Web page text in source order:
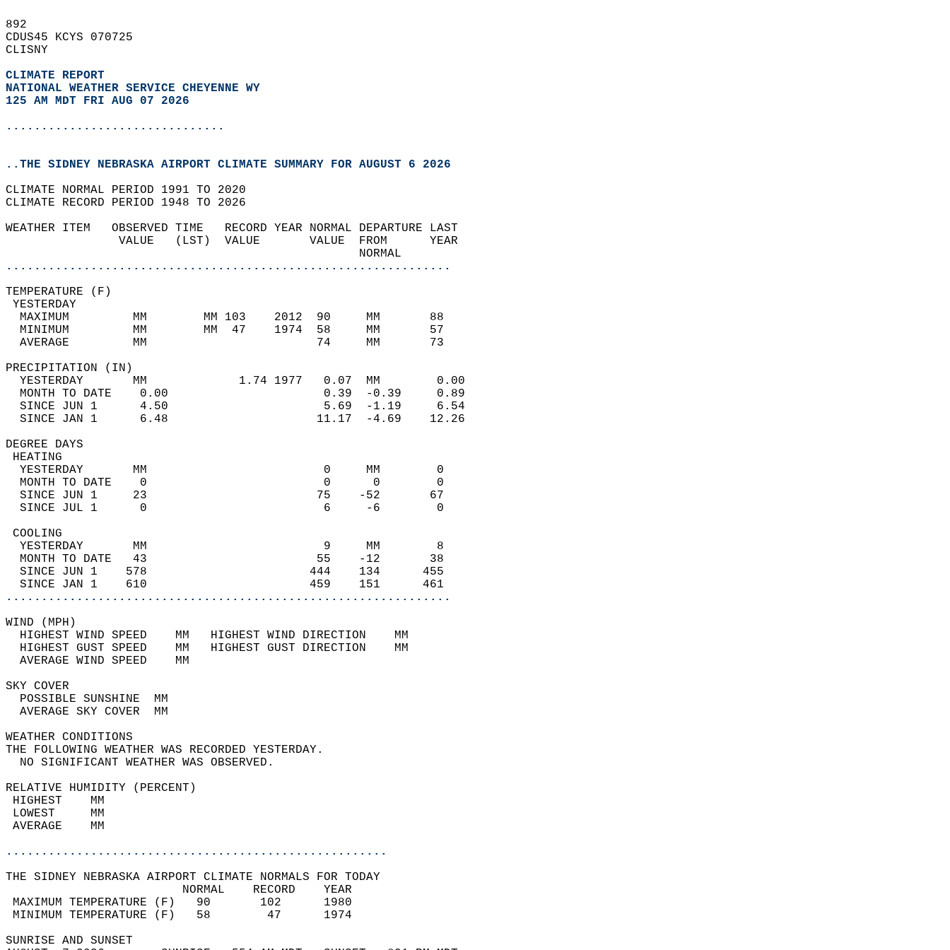
892
CDUS45 KCYS 070725
CLISNY
CLIMATE REPORT
NATIONAL WEATHER SERVICE CHEYENNE WY
125 AM MDT FRI AUG 07 2026
...............................
..THE SIDNEY NEBRASKA AIRPORT CLIMATE SUMMARY FOR AUGUST 6 2026
CLIMATE NORMAL PERIOD 1991 TO 2020
CLIMATE RECORD PERIOD 1948 TO 2026
WEATHER ITEM   OBSERVED TIME   RECORD YEAR NORMAL DEPARTURE LAST
                VALUE   (LST)  VALUE       VALUE  FROM      YEAR
                                                  NORMAL
...............................................................
TEMPERATURE (F)
YESTERDAY
  MAXIMUM         MM        MM 103    2012  90     MM       88
  MINIMUM         MM        MM  47    1974  58     MM       57
  AVERAGE         MM                        74     MM       73
PRECIPITATION (IN)
  YESTERDAY       MM             1.74 1977   0.07  MM        0.00
  MONTH TO DATE    0.00                      0.39  -0.39     0.89
  SINCE JUN 1      4.50                      5.69  -1.19     6.54
  SINCE JAN 1      6.48                     11.17  -4.69    12.26
DEGREE DAYS
HEATING
  YESTERDAY       MM                         0     MM        0
  MONTH TO DATE    0                         0      0        0
  SINCE JUN 1     23                        75    -52       67
  SINCE JUL 1      0                         6     -6        0
COOLING
  YESTERDAY       MM                         9     MM        8
  MONTH TO DATE   43                        55    -12       38
  SINCE JUN 1    578                       444    134      455
  SINCE JAN 1    610                       459    151      461
...............................................................
WIND (MPH)
  HIGHEST WIND SPEED    MM   HIGHEST WIND DIRECTION    MM
  HIGHEST GUST SPEED    MM   HIGHEST GUST DIRECTION    MM
  AVERAGE WIND SPEED    MM
SKY COVER
  POSSIBLE SUNSHINE  MM
  AVERAGE SKY COVER  MM
WEATHER CONDITIONS
THE FOLLOWING WEATHER WAS RECORDED YESTERDAY.
  NO SIGNIFICANT WEATHER WAS OBSERVED.
RELATIVE HUMIDITY (PERCENT)
HIGHEST    MM
LOWEST     MM
AVERAGE    MM
......................................................
THE SIDNEY NEBRASKA AIRPORT CLIMATE NORMALS FOR TODAY
                         NORMAL    RECORD    YEAR
MAXIMUM TEMPERATURE (F)   90       102      1980
MINIMUM TEMPERATURE (F)   58        47      1974
SUNRISE AND SUNSET